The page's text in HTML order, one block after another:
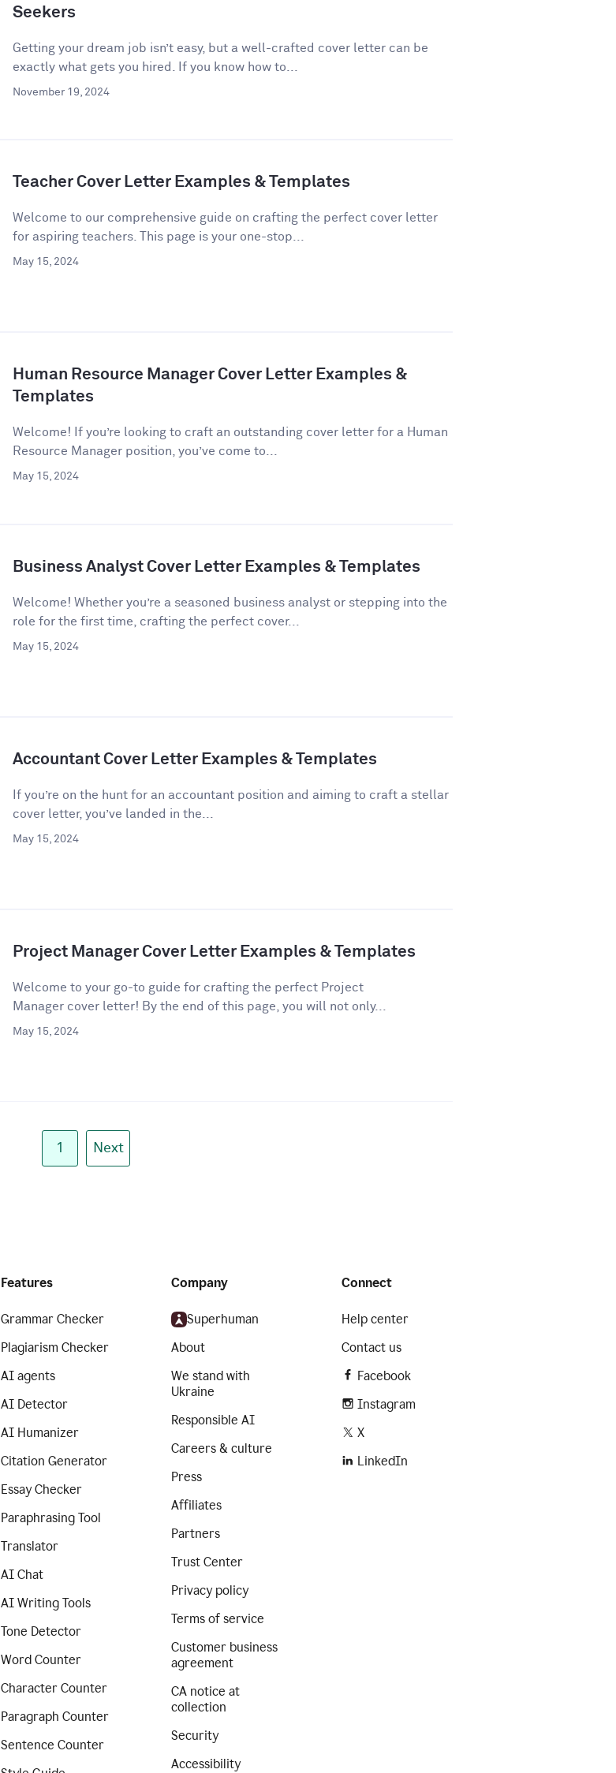
Seekers
Getting your dream job isn’t easy, but a well-crafted cover letter can be
exactly what gets you hired. If you know how to...
November 19, 2024
Teacher Cover Letter Examples & Templates
Welcome to our comprehensive guide on crafting the perfect cover letter
for aspiring teachers. This page is your one-stop...
May 15, 2024
Human Resource Manager Cover Letter Examples &
Templates
Welcome! If you’re looking to craft an outstanding cover letter for a Human
Resource Manager position, you’ve come to...
May 15, 2024
Business Analyst Cover Letter Examples & Templates
Welcome! Whether you’re a seasoned business analyst or stepping into the
role for the first time, crafting the perfect cover...
May 15, 2024
Accountant Cover Letter Examples & Templates
If you’re on the hunt for an accountant position and aiming to craft a stellar
cover letter, you’ve landed in the...
May 15, 2024
Project Manager Cover Letter Examples & Templates
Welcome to your go-to guide for crafting the perfect Project
Manager cover letter! By the end of this page, you will not only...
May 15, 2024
1 Next
Features
Grammar Checker
Plagiarism Checker
AI agents
AI Detector
AI Humanizer
Citation Generator
Essay Checker
Paraphrasing Tool
Translator
AI Chat
AI Writing Tools
Tone Detector
Word Counter
Character Counter
Paragraph Counter
Sentence Counter
Company
Superhuman
About
We stand with
Ukraine
Responsible AI
Careers & culture
Press
Affiliates
Partners
Trust Center
Privacy policy
Terms of service
Customer business
agreement
CA notice at
collection
Security
Accessibility
Connect
Help center
Contact us
Facebook
Instagram
X
LinkedIn